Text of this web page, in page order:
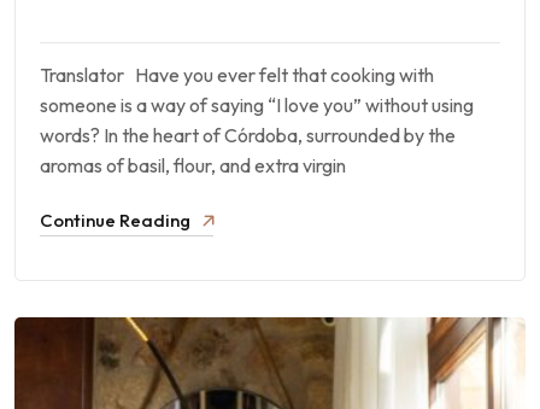
Translator Have you ever felt that cooking with
someone is a way of saying “I love you” without using
words? In the heart of Córdoba, surrounded by the
aromas of basil, flour, and extra virgin
Continue Reading